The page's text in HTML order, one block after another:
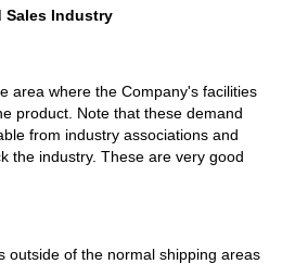
Sales Industry
area where the Company's facilities
product. Note that these demand
from industry associations and
the industry. These are very good
outside of the normal shipping areas